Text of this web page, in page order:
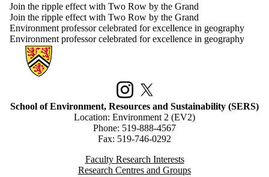
Join the ripple effect with Two Row by the Grand
Join the ripple effect with Two Row by the Grand
Environment professor celebrated for excellence in geography
Environment professor celebrated for excellence in geography
Information about School of Environment, Resources and
InstagramX (formerly Twitter)
School of Environment, Resources and Sustainability (SERS)
Location: Environment 2 (EV2)
Phone: 519-888-4567
Fax: 519-746-0292
Faculty Research Interests
Research Centres and Groups